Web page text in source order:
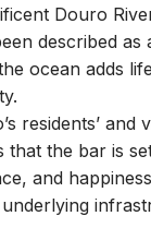
Douro
described
ocean adds
residents’
that the bar is
and